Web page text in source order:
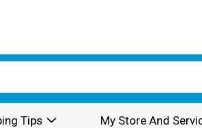
Tips My Store And